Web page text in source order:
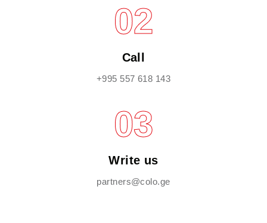
02
Call
+995 557 618 143
03
Write us
partners@colo.ge